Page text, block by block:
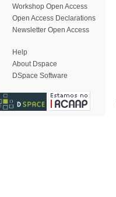
Workshop Open Access
Open Access Declarations
Newsletter Open Access
Help
About Dspace
DSpace Software